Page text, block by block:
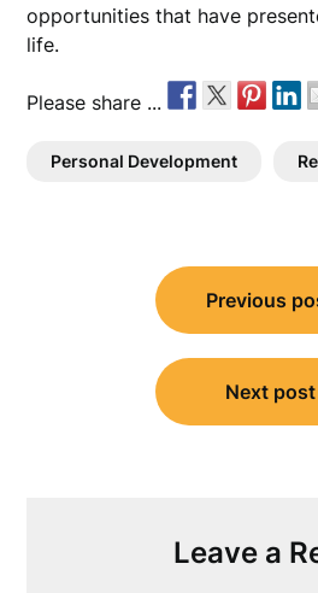
opportunities that have
life.
Please share ...
Personal Development
navigation
Previous
Next post
Leave a